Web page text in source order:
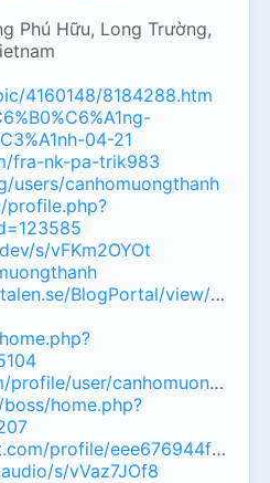
Phú Hữu, Long Trường,
4160148/8184288.htm
04-21
fra-nk-pa-trik983
users/canhomuongthanh
profile.php?
s/vFKm2OYOt
BlogPortal/view/
user/canhomuongthanh
home.php?
profile/
s/vVaz7JOf8